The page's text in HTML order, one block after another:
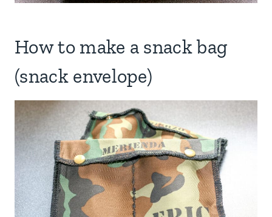
How to make a snack bag
(snack envelope)